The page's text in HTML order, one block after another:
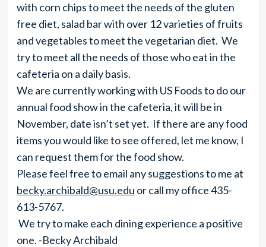
with corn chips to meet the needs of the gluten
free diet, salad bar with over 12 varieties of fruits
and vegetables to meet the vegetarian diet. We
try to meet all the needs of those who eat in the
cafeteria on a daily basis.
We are currently working with US Foods to do our
annual food show in the cafeteria, it will be in
November, date isn’t set yet. If there are any food
items you would like to see offered, let me know, I
can request them for the food show.
Please feel free to email any suggestions to me at
becky.archibald@usu.edu or call my office 435-
613-5767.
We try to make each dining experience a positive
one. -Becky Archibald